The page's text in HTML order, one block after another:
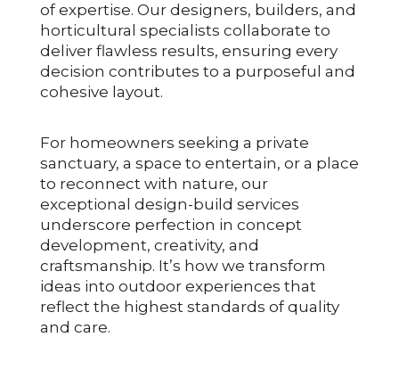
of expertise. Our designers, builders, and
horticultural specialists collaborate to
deliver flawless results, ensuring every
decision contributes to a purposeful and
cohesive layout.
For homeowners seeking a private
sanctuary, a space to entertain, or a place
to reconnect with nature, our
exceptional design-build services
underscore perfection in concept
development, creativity, and
craftsmanship. It’s how we transform
ideas into outdoor experiences that
reflect the highest standards of quality
and care.